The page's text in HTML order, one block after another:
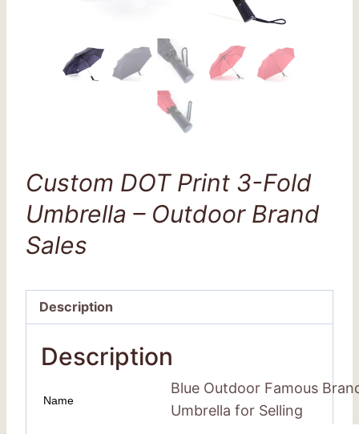
Custom DOT Print 3-Fold
Umbrella – Outdoor Brand
Sales
Description
Description
Name
Blue Outdoor Famous
Umbrella for Selling